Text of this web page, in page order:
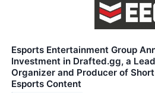
Esports Entertainment Group
Investment in Drafted.gg, a
Organizer and Producer of
Esports Content